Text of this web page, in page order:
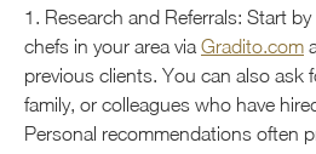
1. Research and Referrals: Start
chefs in your area via Gradito.com
previous clients. You can also ask
family, or colleagues who have
Personal recommendations often